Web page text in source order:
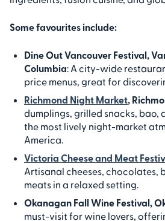
Some favourites include:
Dine Out Vancouver Festival,
Columbia: A city-wide
price menus, great for
Richmond Night Market,
dumplings, grilled snacks, bao,
the most lively night-market
America.
Victoria Cheese and Meat
Artisanal cheeses, chocolates,
meats in a relaxed setting.
Okanagan Fall Wine Festival,
must-visit for wine lovers,